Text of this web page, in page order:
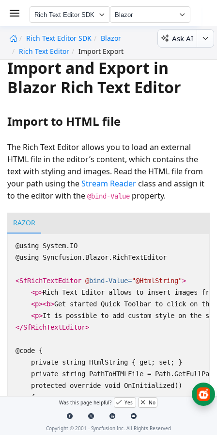
Rich Text Editor SDK Blazor
Rich Text Editor SDK
Blazor
Rich Text Editor
Import Export
Ask AI
Import and Export in
Blazor Rich Text Editor
Import to HTML file
The Rich Text Editor allows you to load an external
HTML file in the editor’s content, which contains the
text with styling and images. Read the HTML file from
your path using theStream Readerclass and assign it
to the editor with the @bind-Value property.
RAZOR
@using System.IO
@using Syncfusion.Blazor.RichTextEditor
<SfRichTextEditor @bind-Value="@HtmlString">
<p>Rich Text Editor allows to insert images
<p><b>Get started Quick Toolbar to click on the
<p>It is possible to add custom style on the
</SfRichTextEditor>
@code {
    private string HtmlString { get; set; }
private string PathToHTMLFile =
    protected override void OnInitialized()
    {
using (FileStream fs =
using (StreamReader sr = new
Was this page helpful? Yes No
Copyright © 2001 - Syncfusion Inc. All Rights Reserved
undefined